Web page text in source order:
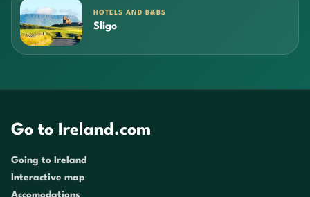
HOTELS AND B&BS
Sligo
Go to Ireland.com
Going to Ireland
Interactive map